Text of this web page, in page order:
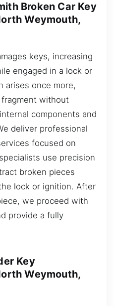
Broken Car Key
Weymouth,
keys, increasing
engaged in a lock or
arises once more,
without
components and
deliver professional
focused on
use precision
broken pieces
lock or ignition. After
we proceed with
provide a fully
Key
Weymouth,